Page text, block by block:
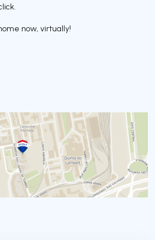
now, virtually!